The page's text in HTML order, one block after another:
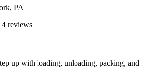
PA
reviews
up with loading, unloading, packing, and